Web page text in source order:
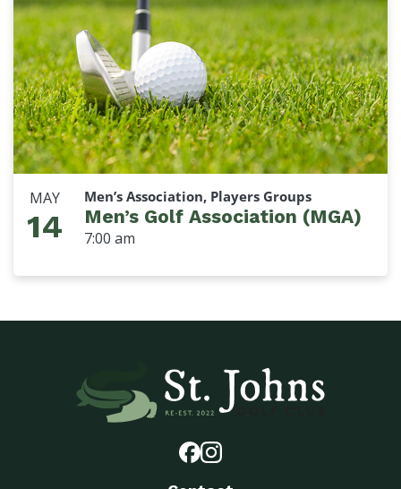
MAY
14
Men’s Association, Players Groups
Men’s Golf Association (MGA)
7:00 am